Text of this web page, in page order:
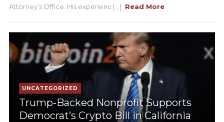
Attorney’s Office. His experienc [...] Read More
UNCATEGORIZED
Trump-Backed Nonprofit Supports
Democrat’s Crypto Bill in California